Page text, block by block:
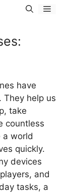
Menu
have
They help us
take
countless
a world
quickly.
devices
and
tasks, a